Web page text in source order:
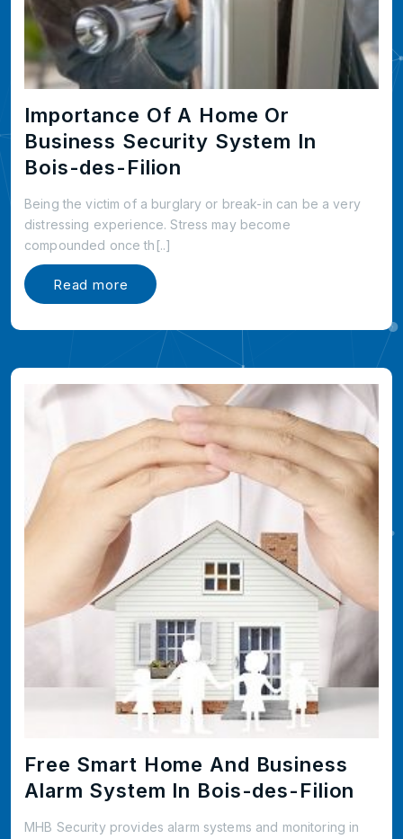
Importance Of A Home Or
Business Security System In
Bois-des-Filion
Being the victim of a burglary or break-in can be a very
distressing experience. Stress may become
compounded once th[..]
Read more
Free Smart Home And Business
Alarm System In Bois-des-Filion
MHB Security provides alarm systems and monitoring in